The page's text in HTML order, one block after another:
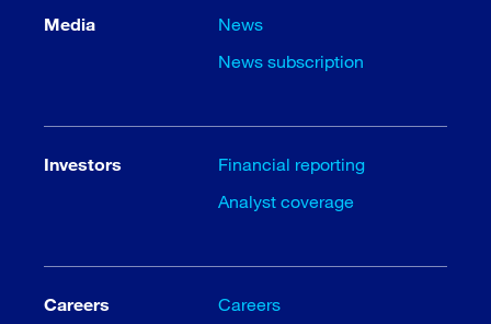
Media
News
News subscription
Investors
Financial reporting
Analyst coverage
Careers
Careers